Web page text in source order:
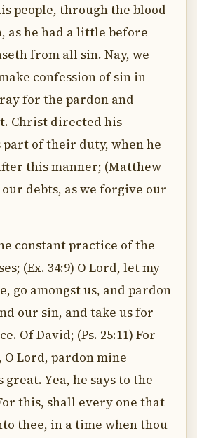
people, through the blood
as he had a little before
from all sin. Nay, we
confession of sin in
for the pardon and
Christ directed his
of their duty, when he
this manner; (Matthew
our debts, as we forgive our
constant practice of the
(Ex. 34:9) O Lord, let my
go amongst us, and pardon
our sin, and take us for
Of David; (Ps. 25:11) For
O Lord, pardon mine
Yea, he says to the
this, shall every one that
thee, in a time when thou